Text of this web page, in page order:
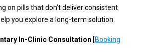
on pills that don’t deliver consistent
you explore a long-term solution.
In-Clinic Consultation [Booking